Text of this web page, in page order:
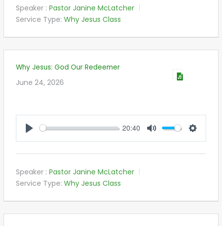
Speaker : Pastor Janine McLatcher
Service Type: Why Jesus Class
Why Jesus: God Our Redeemer
June 24, 2026
20:40
Speaker : Pastor Janine McLatcher
Service Type: Why Jesus Class